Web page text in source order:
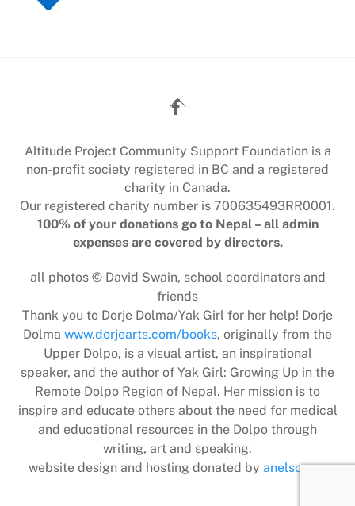
Back
To
Altitude Project Community Support Foundation is a
non-profit society registered in BC and a registered
charity in Canada.
Our registered charity number is 700635493RR0001.
100% of your donations go to Nepal – all admin
expenses are covered by directors.
all photos © David Swain, school coordinators and
friends
Thank you to Dorje Dolma/Yak Girl for her help! Dorje
Dolma www.dorjearts.com/books, originally from the
Upper Dolpo, is a visual artist, an inspirational
speaker, and the author of Yak Girl: Growing Up in the
Remote Dolpo Region of Nepal. Her mission is to
inspire and educate others about the need for medical
and educational resources in the Dolpo through
writing, art and speaking.
website design and hosting donated by anelson.ca